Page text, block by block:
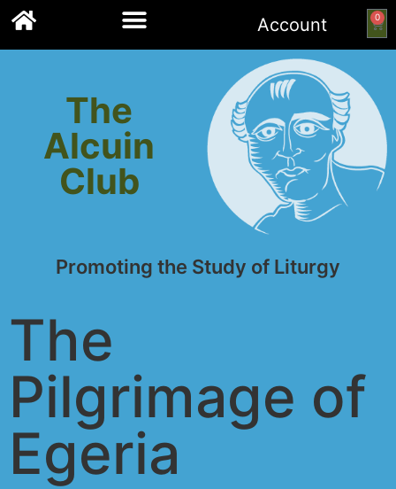
Account 0
The
Alcuin
Club
Promoting the Study of Liturgy
The
Pilgrimage of
Egeria